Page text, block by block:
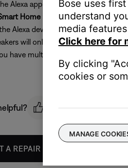
Alexa app
Home > Add Group > Smart
Alexa device(s) and Bose
will only mute if they are part
have multiple systems, try
A REPAIR OR REPLACEMENT
Bose uses
understand
media
Click here for
By clicking
cookies or
MANAGE